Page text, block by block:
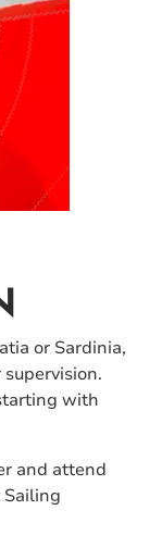
or Sardinia,
with
and attend
Sailing